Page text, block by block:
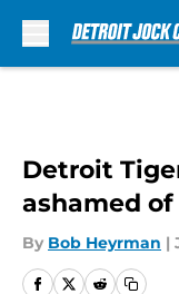
Detroit
ashamed
By Bob Heyrman |